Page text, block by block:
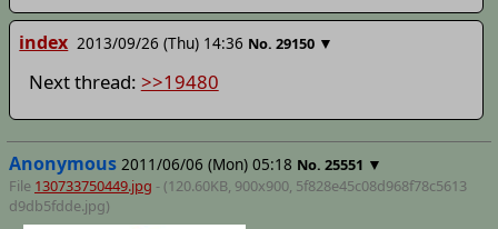
index 2013/09/26 (Thu) 14:36 No.29150 ▼
Next thread: >>19480
Anonymous 2011/06/06 (Mon) 05:18 No. 25551 ▼
File 130733750449.jpg - (120.60KB, 900x900, 5f828e45c08d968f78c5613
d9db5fdde.jpg)